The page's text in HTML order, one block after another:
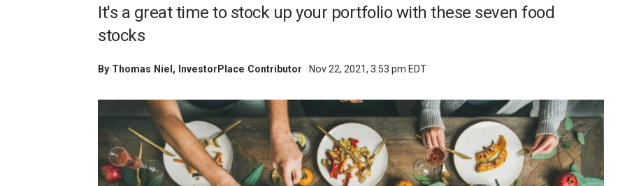
It's a great time to stock up your portfolio with these seven food
stocks
By Thomas Niel , InvestorPlace Contributor Nov 22, 2021, 3:53 pm EDT